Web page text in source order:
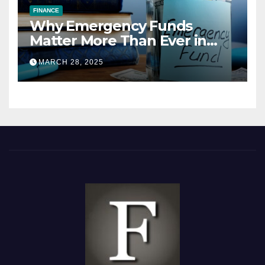
FINANCE
Why Emergency Funds
Matter More Than Ever in
2025
MARCH 28, 2025